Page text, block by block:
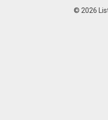
© 2026